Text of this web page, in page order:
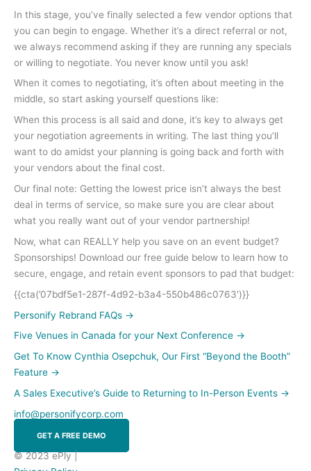
In this stage, you’ve finally selected a few vendor options that
you can begin to engage. Whether it’s a direct referral or not,
we always recommend asking if they are running any specials
or willing to negotiate. You never know until you ask!
When it comes to negotiating, it’s often about meeting in the
middle, so start asking yourself questions like:
When this process is all said and done, it’s key to always get
your negotiation agreements in writing. The last thing you’ll
want to do amidst your planning is going back and forth with
your vendors about the final cost.
Our final note: Getting the lowest price isn’t always the best
deal in terms of service, so make sure you are clear about
what you really want out of your vendor partnership!
Now, what can REALLY help you save on an event budget?
Sponsorships! Download our free guide below to learn how to
secure, engage, and retain event sponsors to pad that budget:
{{cta(’07bdf5e1-287f-4d92-b3a4-550b486c0763′)}}
Personify Rebrand FAQs →
Five Venues in Canada for your Next Conference →
Get To Know Cynthia Osepchuk, Our First “Beyond the Booth”
Feature →
A Sales Executive’s Guide to Returning to In-Person Events →
info@personifycorp.com
GET A FREE DEMO
© 2023 ePly |